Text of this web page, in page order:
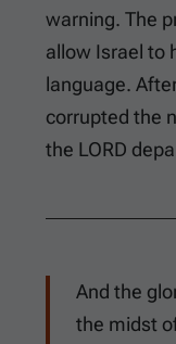
warning. The
allow Israel to
language.
corrupted the
the LORD
And the
the midst